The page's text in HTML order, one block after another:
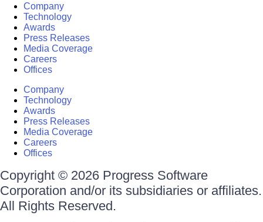
Company
Technology
Awards
Press Releases
Media Coverage
Careers
Offices
Company
Technology
Awards
Press Releases
Media Coverage
Careers
Offices
Copyright © 2026 Progress Software
Corporation and/or its subsidiaries or affiliates.
All Rights Reserved.